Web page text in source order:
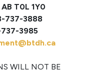
T0L 1Y0
737-3888
3985
WILL NOT BE